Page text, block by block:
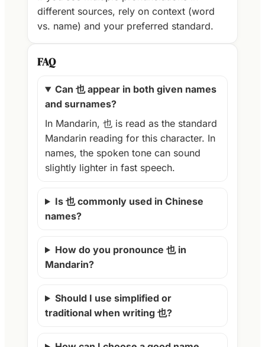
different sources, rely on context (word
vs. name) and your preferred standard.
FAQ
Can 也 appear in both given names
and surnames?
In Mandarin, 也 is read as the standard
Mandarin reading for this character. In
names, the spoken tone can sound
slightly lighter in fast speech.
Is 也 commonly used in Chinese
names?
How do you pronounce 也 in
Mandarin?
Should I use simplified or
traditional when writing 也?